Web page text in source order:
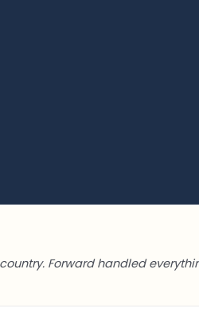
Forward handled